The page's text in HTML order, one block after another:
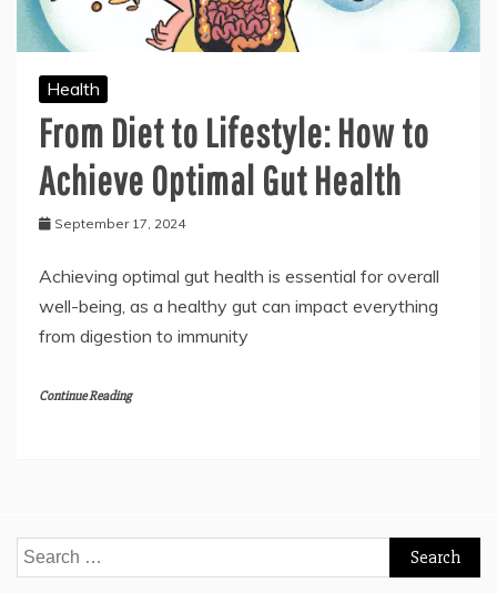
Health
From Diet to Lifestyle: How to
Achieve Optimal Gut Health
September 17, 2024
Achieving optimal gut health is essential for overall
well-being, as a healthy gut can impact everything
from digestion to immunity
Continue Reading
Search
for: